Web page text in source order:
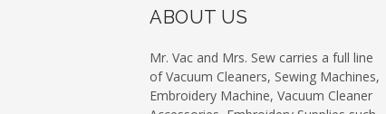
ABOUT US
Mr. Vac and Mrs. Sew carries a full line
of Vacuum Cleaners, Sewing Machines,
Embroidery Machine, Vacuum Cleaner